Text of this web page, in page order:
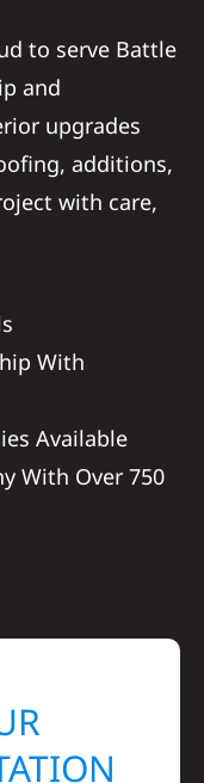
to serve Battle
and
upgrades
additions,
with care,
With
Available
With Over 750